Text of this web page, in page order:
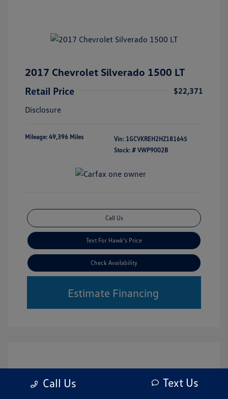
2017 Chevrolet Silverado 1500 LT
Retail Price
$22,371
Disclosure
Mileage: 49,396 Miles Vin: 1GCVKREH2HZ181645
Stock: # VWP9002B
Call Us
Text For Hawk's Price
Check Availability
Estimate Financing
Call Us Text Us